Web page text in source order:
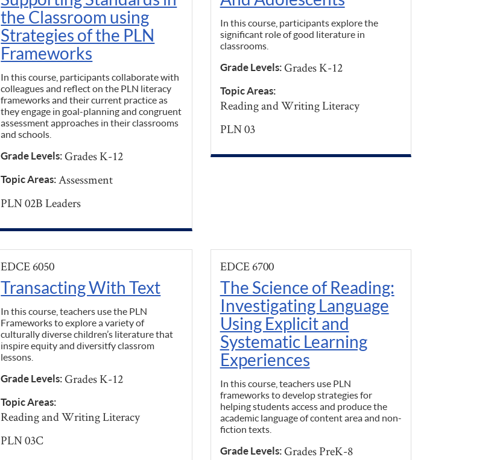
the Classroom using
Strategies of the PLN
Frameworks
In this course, participants collaborate with
colleagues and reflect on the PLN literacy
frameworks and their current practice as
they engage in goal-planning and congruent
assessment approaches in their classrooms
and schools.
Grade Levels:Grades K-12
Topic Areas: Assessment
PLN 02B Leaders
In this course, participants explore the
significant role of good literature in
classrooms.
Grade Levels:Grades K-12
Topic Areas:
Reading and Writing Literacy
PLN 03
EDCE 6050
Transacting With Text
In this course, teachers use the PLN
Frameworks to explore a variety of
culturally diverse children’s literature that
inspire equity and diversitfy classrom
lessons.
Grade Levels:Grades K-12
Topic Areas:
Reading and Writing Literacy
PLN 03C
EDCE 6700
The Science of Reading:
Investigating Language
Using Explicit and
Systematic Learning
Experiences
In this course, teachers use PLN
frameworks to develop strategies for
helping students access and produce the
academic language of content area and non-
fiction texts.
Grade Levels:Grades PreK-8